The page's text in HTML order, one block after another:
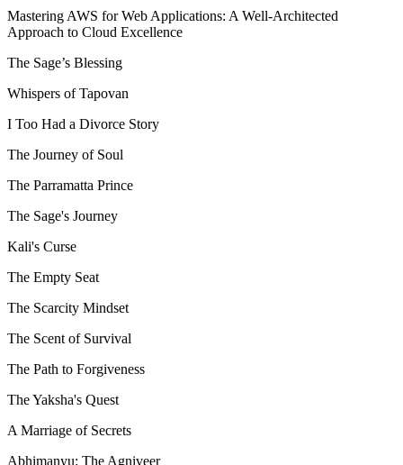
Mastering AWS for Web Applications: A Well-Architected
Approach to Cloud Excellence
The Sage’s Blessing
Whispers of Tapovan
I Too Had a Divorce Story
The Journey of Soul
The Parramatta Prince
The Sage's Journey
Kali's Curse
The Empty Seat
The Scarcity Mindset
The Scent of Survival
The Path to Forgiveness
The Yaksha's Quest
A Marriage of Secrets
Abhimanyu: The Agniveer